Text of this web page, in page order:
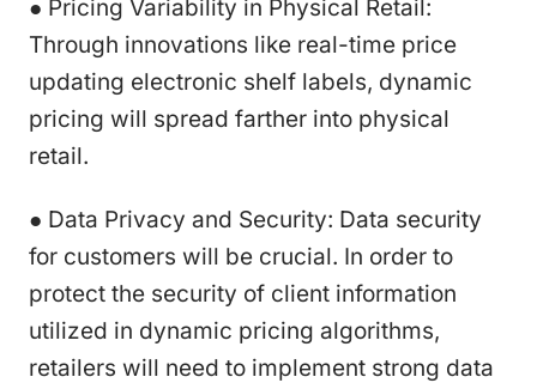
● Pricing Variability in Physical Retail:
Through innovations like real-time price
updating electronic shelf labels, dynamic
pricing will spread farther into physical
retail.
● Data Privacy and Security: Data security
for customers will be crucial. In order to
protect the security of client information
utilized in dynamic pricing algorithms,
retailers will need to implement strong data